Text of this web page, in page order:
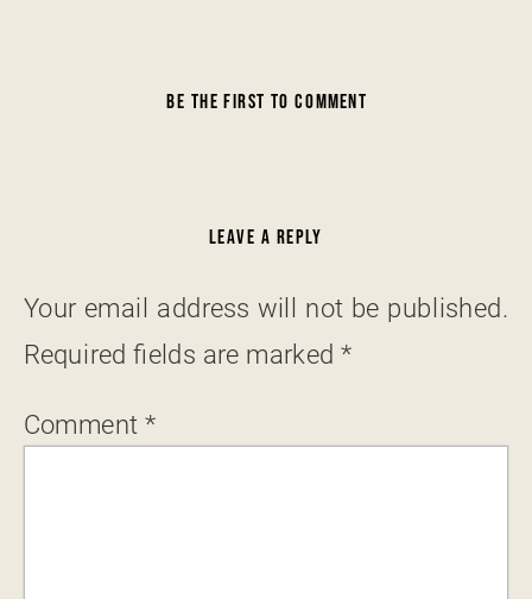
BE THE FIRST TO COMMENT
LEAVE A REPLY
Your email address will not be published.
Required fields are marked*
Comment *